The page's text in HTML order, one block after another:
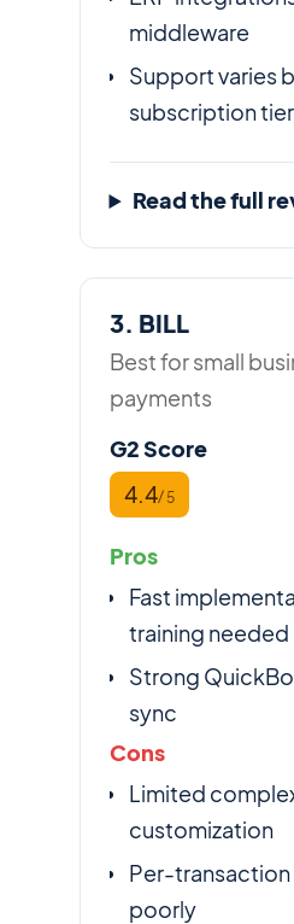
middleware
Support varies
subscription tier
Read the full
3. BILL
Best for small
payments
G2 Score
4.4/ 5
Pros
Fast
training needed
Strong
sync
Cons
Limited
customization
Per-transaction
poorly